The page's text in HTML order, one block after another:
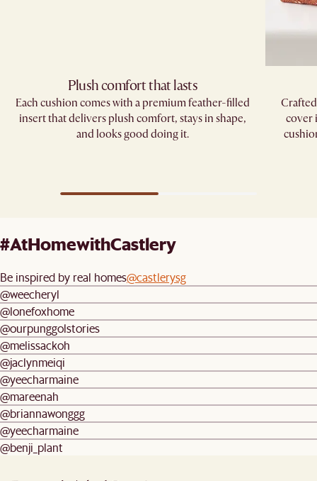
Plush comfort that lasts
Each cushion comes with a premium feather-filled
insert that delivers plush comfort, stays in shape,
and looks good doing it.
cover
#AtHomewithCastlery
Be inspired by real homes@castlerysg
@weecheryl
@lonefoxhome
@ourpunggolstories
@melissackoh
@jaclynmeiqi
@yeecharmaine
@mareenah
@briannawonggg
@yeecharmaine
@benji_plant